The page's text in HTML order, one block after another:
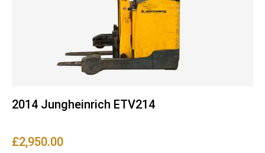
2014 Jungheinrich ETV214
£2,950.00